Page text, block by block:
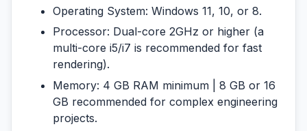
Operating System: Windows 11, 10, or 8.
Processor: Dual-core 2GHz or higher (a
multi-core i5/i7 is recommended for fast
rendering).
Memory: 4 GB RAM minimum | 8 GB or 16
GB recommended for complex engineering
projects.